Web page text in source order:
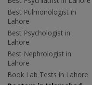
Best Pulmonologist in
Lahore
Best Psychologist in
Lahore
Best Nephrologist in
Lahore
Book Lab Tests in Lahore